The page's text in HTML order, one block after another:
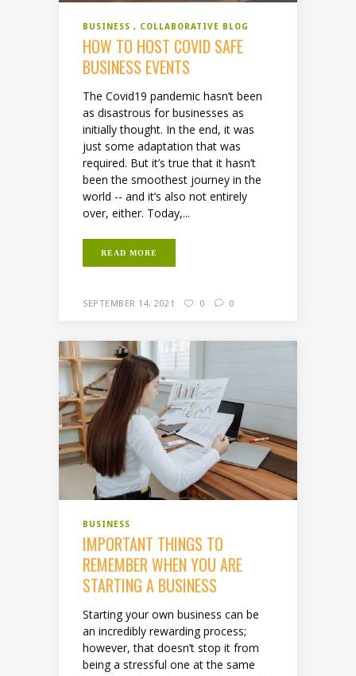
BUSINESS COLLABORATIVE BLOG
HOW TO HOST COVID SAFE
BUSINESS EVENTS
The Covid19 pandemic hasn’t been
as disastrous for businesses as
initially thought. In the end, it was
just some adaptation that was
required. But it’s true that it hasn’t
been the smoothest journey in the
world -- and it’s also not entirely
over, either. Today,...
READ MORE
SEPTEMBER 14, 2021 0 0
BUSINESS
IMPORTANT THINGS TO
REMEMBER WHEN YOU ARE
STARTING A BUSINESS
Starting your own business can be
an incredibly rewarding process;
however, that doesn’t stop it from
being a stressful one at the same